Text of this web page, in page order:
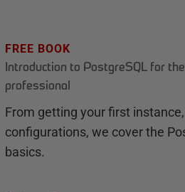
FREE BOOK
Introduction to PostgreSQL for
professional
From getting your first
configurations, we cover the
basics.